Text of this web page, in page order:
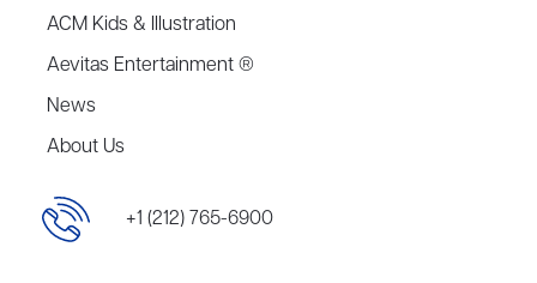
ACM Kids & Illustration
Aevitas Entertainment ®
News
About Us
+1 (212) 765-6900